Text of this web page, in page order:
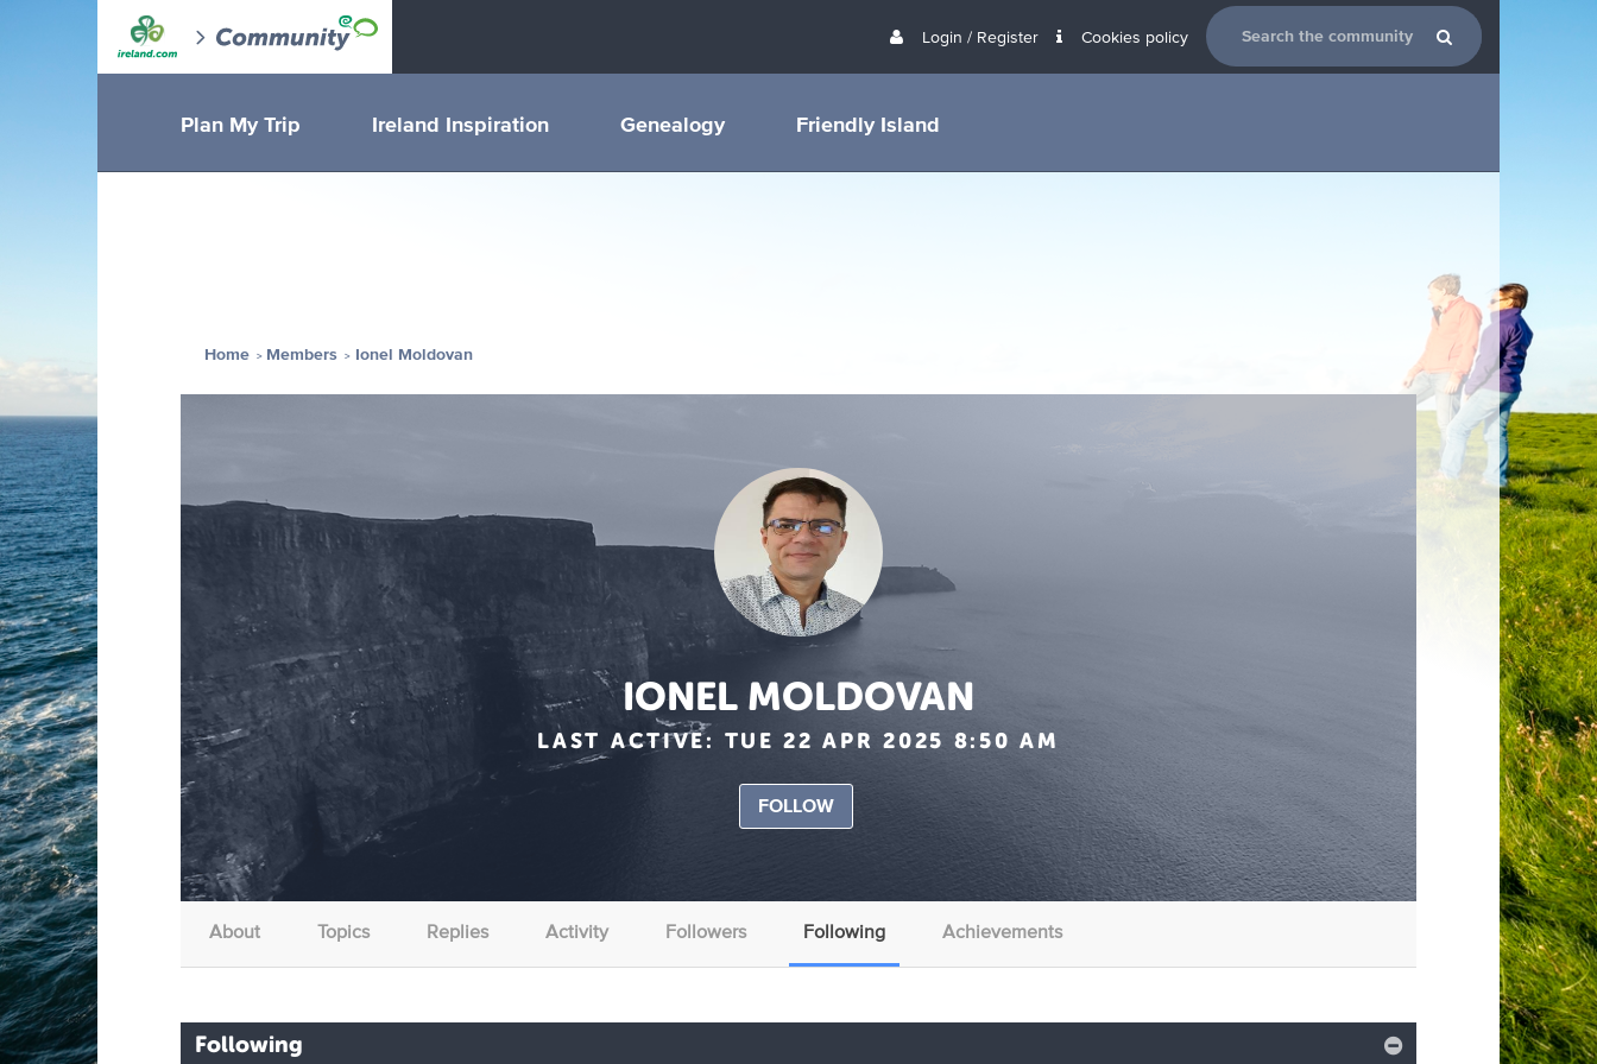
Login / Register Cookies policy
Plan My Trip Ireland Inspiration Genealogy Friendly Island
Home Members Ionel Moldovan
IONEL MOLDOVAN
LAST ACTIVE: TUE 22 APR 2025 8:50 AM
FOLLOW
About Topics Replies Activity Followers Following Achievements
Following